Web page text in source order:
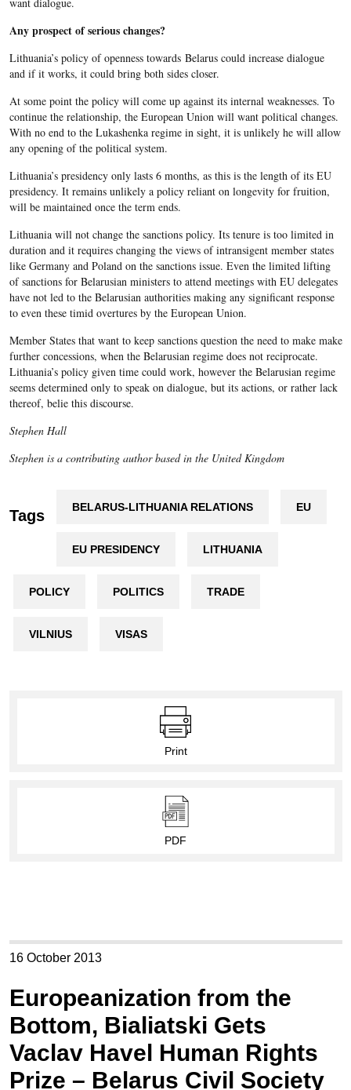
Any prospect of serious changes?
Lithuania’s policy of openness towards Belarus could increase dialogue
and if it works, it could bring both sides closer.
At some point the policy will come up against its internal weaknesses. To
continue the relationship, the European Union will want political changes.
With no end to the Lukashenka regime in sight, it is unlikely he will allow
any opening of the political system.
Lithuania’s presidency only lasts 6 months, as this is the length of its EU
presidency. It remains unlikely a policy reliant on longevity for fruition,
will be maintained once the term ends.
Lithuania will not change the sanctions policy. Its tenure is too limited in
duration and it requires changing the views of intransigent member states
like Germany and Poland on the sanctions issue. Even the limited lifting
of sanctions for Belarusian ministers to attend meetings with EU delegates
have not led to the Belarusian authorities making any significant response
to even these timid overtures by the European Union.
Member States that want to keep sanctions question the need to make make
further concessions, when the Belarusian regime does not reciprocate.
Lithuania’s policy given time could work, however the Belarusian regime
seems determined only to speak on dialogue, but its actions, or rather lack
thereof, belie this discourse.
Stephen Hall
Stephen is a contributing author based in the United Kingdom
Tags BELARUS-LITHUANIA RELATIONS EU
EU PRESIDENCY LITHUANIA
POLICY POLITICS TRADE
VILNIUS VISAS
Print
PDF
16 October 2013
Europeanization from the
Bottom, Bialiatski Gets
Vaclav Havel Human Rights
Prize – Belarus Civil Society